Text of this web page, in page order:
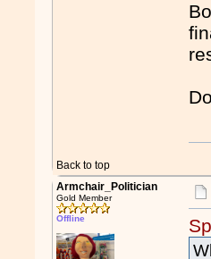
Back to top
Armchair_Politician
Gold Member
Offline